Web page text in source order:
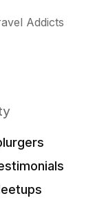
Addicts